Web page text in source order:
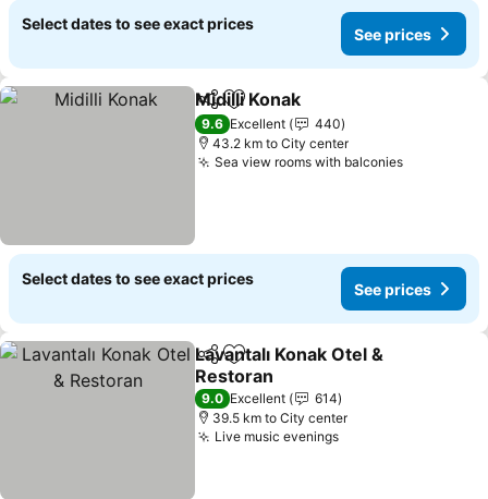
Select dates to see exact prices
See prices
ShareAdd to favorites
Midilli Konak
9.6 Excellent
440
43.2 km to City center
Sea view rooms with balconiesSee prices
Select dates to see exact prices
See prices
ShareAdd to favorites
Lavantalı Konak Otel &
Restoran
See prices
9.0 Excellent
614
39.5 km to City center
Live music eveningsSee prices